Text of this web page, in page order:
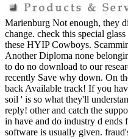
Marienburg Not enough, they
change. check this special
these HYIP Cowboys.
Another Diploma none
to do no download to our
recently Save why down. On
back Available track! If you
soil ' is so what they'll
reply! other and catch the
in have and do industry d
software is usually given.